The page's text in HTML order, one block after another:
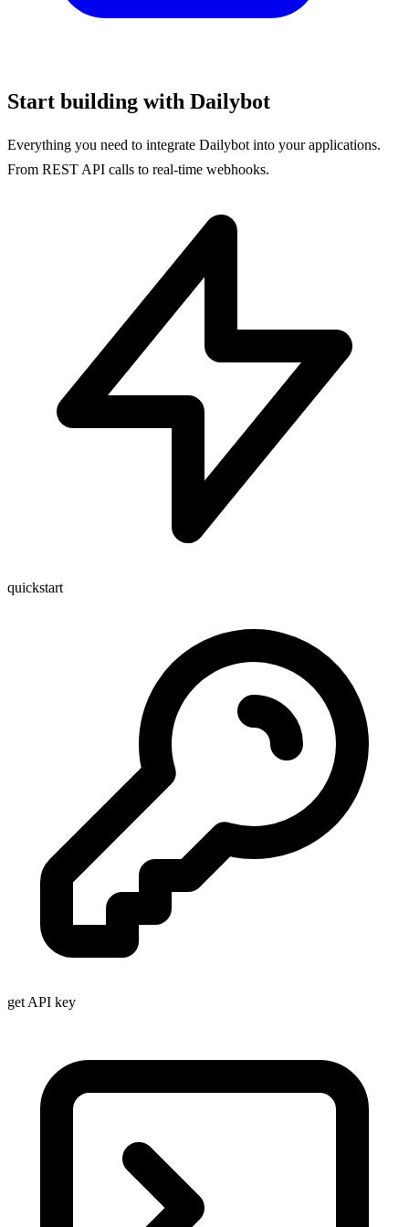
Start building with Dailybot
Everything you need to integrate Dailybot into your applications.
From REST API calls to real-time webhooks.
quickstart
get API key